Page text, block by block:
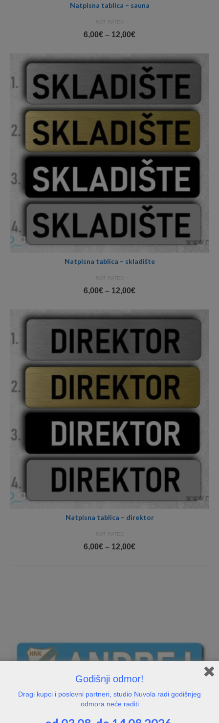
Natpisna tablica – sauna
NOT RATED
6,00€ – 12,00€Price
6,00€
through
12,00€
Natpisna tablica – skladište
NOT RATED
6,00€ – 12,00€Price
6,00€
through
12,00€
Natpisna tablica – direktor
NOT RATED
6,00€ – 12,00€Price
Godišnji odmor!
Dragi kupci i poslovni partneri, studio Nuvola radi godišnjeg
odmora neće raditi